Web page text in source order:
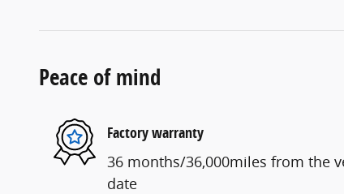
Peace of mind
Factory warranty
36 months/36,000miles from the
date